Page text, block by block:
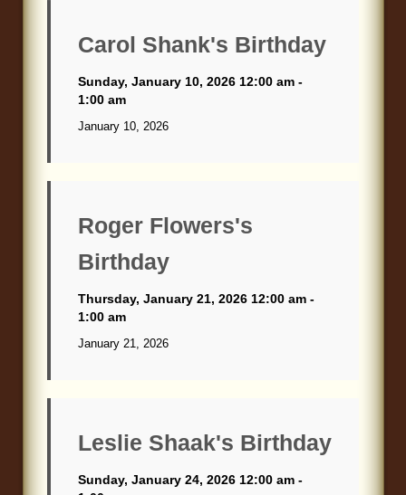
Carol Shank's Birthday
Sunday, January 10, 2026 12:00 am -
1:00 am
January 10, 2026
Roger Flowers's
Birthday
Thursday, January 21, 2026 12:00 am -
1:00 am
January 21, 2026
Leslie Shaak's Birthday
Sunday, January 24, 2026 12:00 am -